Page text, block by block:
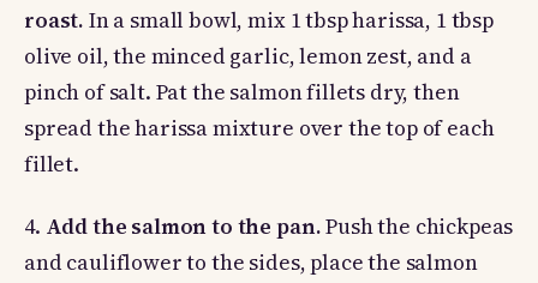
roast. In a small bowl, mix 1 tbsp harissa, 1 tbsp
olive oil, the minced garlic, lemon zest, and a
pinch of salt. Pat the salmon fillets dry, then
spread the harissa mixture over the top of each
fillet.
4. Add the salmon to the pan.Push the chickpeas
and cauliflower to the sides, place the salmon